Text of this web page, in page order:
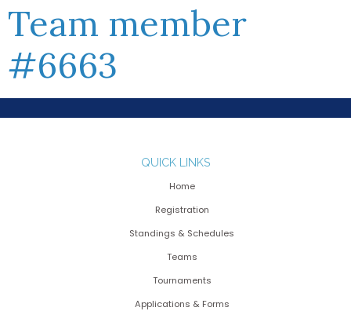
Team member
#6663
QUICK LINKS
Home
Registration
Standings & Schedules
Teams
Tournaments
Applications & Forms